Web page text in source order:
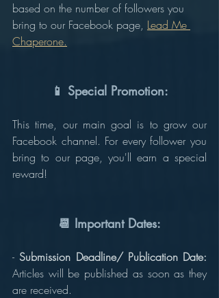
based on the number of followers you
bring to our Facebook page, Lead Me
Chaperone.
📱 Special Promotion:
This time, our main goal is to grow our
Facebook channel. For every follower you
bring to our page, you'll earn a special
reward!
📆 Important Dates:
- Submission Deadline/ Publication Date:
Articles will be published as soon as they
are received.